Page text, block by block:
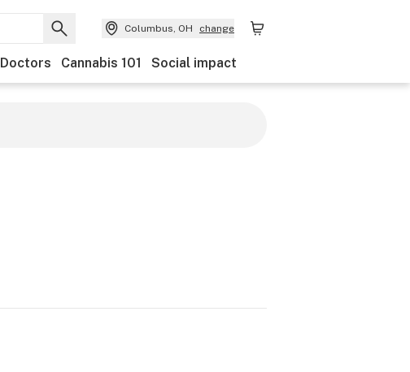
Columbus, OH change
Doctors Cannabis 101 Social impact